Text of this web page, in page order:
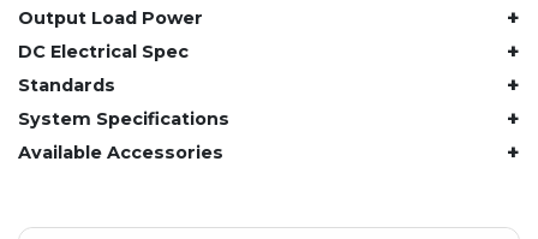
163.6 kWh
184.2 kWh
245.6 kWh
491.2 kWh
552.6 kWh
982.4 kWh
Output Load Power +
DC Electrical Spec +
Standards +
System Specifications +
Available Accessories +